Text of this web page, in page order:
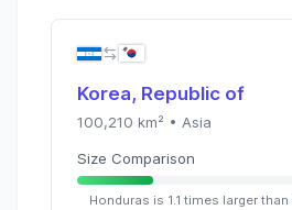
Korea, Republic of
100,210 km² • Asia
Size Comparison
Honduras is 1.1 times larger than